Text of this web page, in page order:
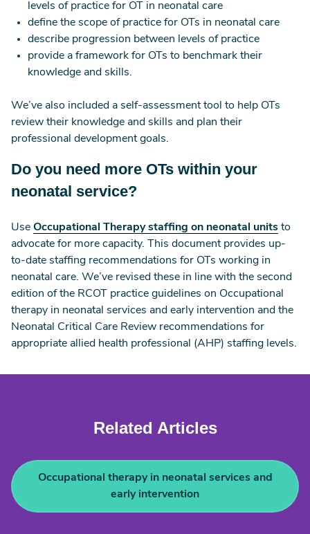
levels of practice for OT in neonatal care
define the scope of practice for OTs in neonatal care
describe progression between levels of practice
provide a framework for OTs to benchmark their
knowledge and skills.
We’ve also included a self-assessment tool to help OTs
review their knowledge and skills and plan their
professional development goals.
Do you need more OTs within your
neonatal service?
Use Occupational Therapy staffing on neonatal units to
advocate for more capacity. This document provides up-
to-date staffing recommendations for OTs working in
neonatal care. We’ve revised these in line with the second
edition of the RCOT practice guidelines on Occupational
therapy in neonatal services and early intervention and the
Neonatal Critical Care Review recommendations for
appropriate allied health professional (AHP) staffing levels.
Related Articles
Occupational therapy in neonatal services and
early intervention